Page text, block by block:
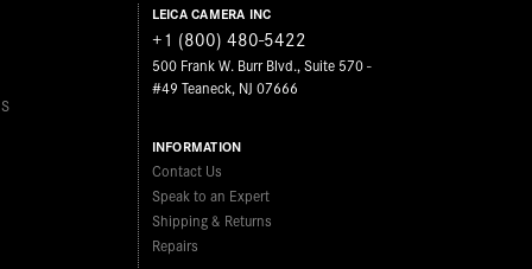
LEICA CAMERA INC
+1 (800) 480-5422
500 Frank W. Burr Blvd., Suite 570 -
#49 Teaneck, NJ 07666
INFORMATION
Contact Us
Speak to an Expert
Shipping & Returns
Repairs